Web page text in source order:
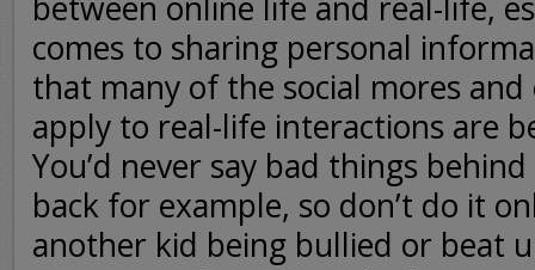
comes to sharing personal
that many of the social mores
apply to real-life interactions are
You’d never say bad things behind
back for example, so don’t do it
another kid being bullied or beat